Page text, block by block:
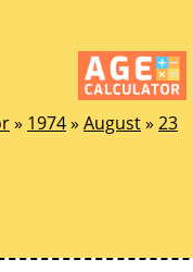
» 1974» August» 23